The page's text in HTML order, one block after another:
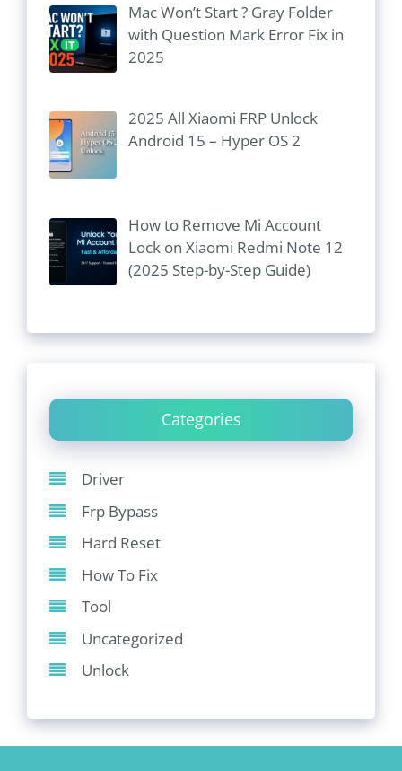
Mac Won’t Start ? Gray Folder
with Question Mark Error Fix in
2025
2025 All Xiaomi FRP Unlock
Android 15 – Hyper OS 2
How to Remove Mi Account
Lock on Xiaomi Redmi Note 12
(2025 Step-by-Step Guide)
Categories
Driver
Frp Bypass
Hard Reset
How To Fix
Tool
Uncategorized
Unlock